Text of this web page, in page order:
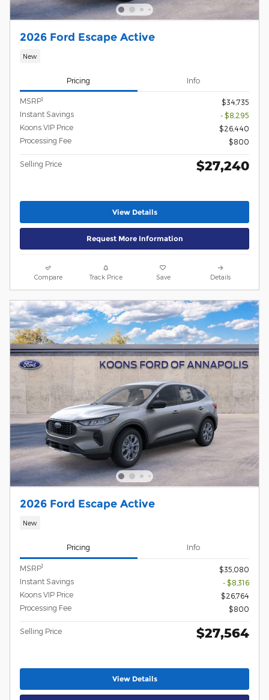
2026 Ford Escape Active
New
Pricing Info
MSRP1
$34,735
Instant Savings
- $8,295
Koons VIP Price
$26,440
Processing Fee
$800
Selling Price $27,240
View Details
Request More Information
Compare Track Price Save Details
2026 Ford Escape Active
New
Pricing Info
MSRP1
$35,080
Instant Savings
- $8,316
Koons VIP Price
$26,764
Processing Fee
$800
Selling Price $27,564
View Details